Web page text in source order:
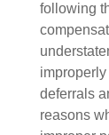
following
deferrals
reasons